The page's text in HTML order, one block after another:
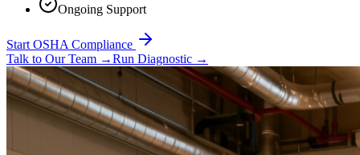
Ongoing Support
Start OSHA Compliance
Talk to Our Team →Run Diagnostic →